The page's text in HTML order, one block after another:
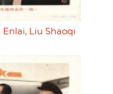
Liu Shaoqi